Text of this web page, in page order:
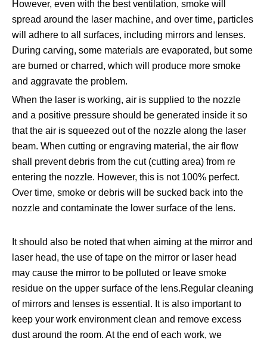
However, even with the best ventilation, smoke will
spread around the laser machine, and over time, particles
will adhere to all surfaces, including mirrors and lenses.
During carving, some materials are evaporated, but some
are burned or charred, which will produce more smoke
and aggravate the problem.
When the laser is working, air is supplied to the nozzle
and a positive pressure should be generated inside it so
that the air is squeezed out of the nozzle along the laser
beam. When cutting or engraving material, the air flow
shall prevent debris from the cut (cutting area) from re
entering the nozzle. However, this is not 100% perfect.
Over time, smoke or debris will be sucked back into the
nozzle and contaminate the lower surface of the lens.
It should also be noted that when aiming at the mirror and
laser head, the use of tape on the mirror or laser head
may cause the mirror to be polluted or leave smoke
residue on the upper surface of the lens.Regular cleaning
of mirrors and lenses is essential. It is also important to
keep your work environment clean and remove excess
dust around the room. At the end of each work, we